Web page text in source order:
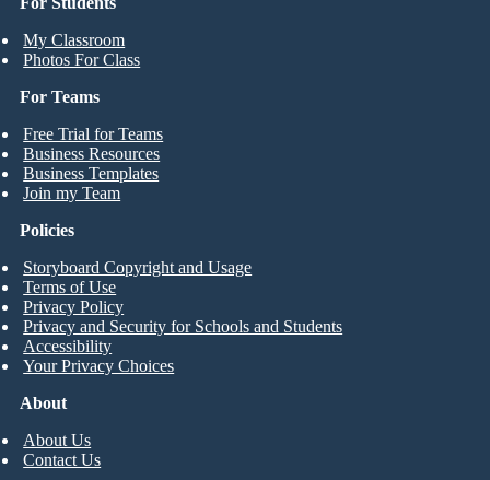
My Classroom
Photos For Class
For Teams
Free Trial for Teams
Business Resources
Business Templates
Join my Team
About
About Us
Contact Us
Policies
Storyboard Copyright and Usage
Terms of Use
Privacy Policy
Privacy and Security for Schools and Students
Accessibility
Your Privacy Choices